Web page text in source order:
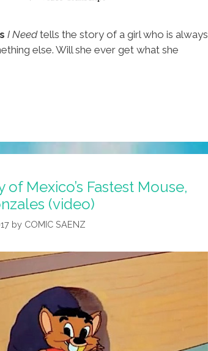
I Needtells the story of a girl who is always
else. Will she ever get what she
of Mexico’s Fastest Mouse,
(video)
by COMIC SAENZ